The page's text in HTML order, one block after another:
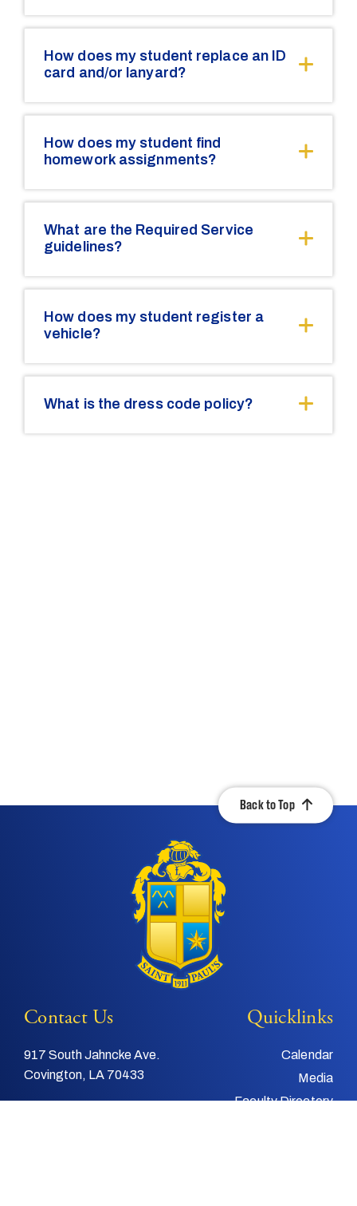
How does my student replace an ID
card and/or lanyard?
How does my student find
homework assignments?
What are the Required Service
guidelines?
How does my student register a
vehicle?
What is the dress code policy?
Back to Top
Contact Us
917 South Jahncke Ave.
Covington, LA 70433
Quicklinks
Calendar
Media
Faculty Directory